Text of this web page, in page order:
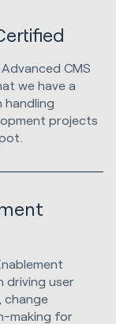
CMS
we have a
handling
projects
driving user
change
making for